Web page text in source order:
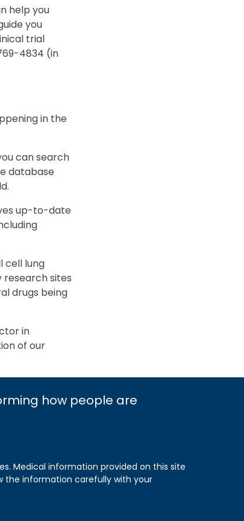
help you
you
trial
4834 (in
in the
can search
database
up-to-date
cell lung
research sites
drugs being
in
of our
how people are
Medical information provided on this site
the information carefully with your